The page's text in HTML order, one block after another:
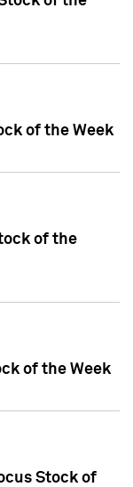
of the Week
of the
of the Week
Stock of